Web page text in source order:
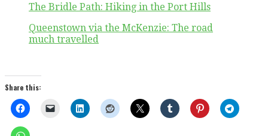
The Bridle Path: Hiking in the Port Hills
Queenstown via the McKenzie: The road
much travelled
Share this: